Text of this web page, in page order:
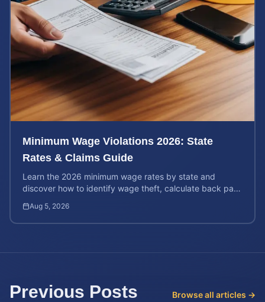
Minimum Wage Violations 2026: State
Rates & Claims Guide
Learn the 2026 minimum wage rates by state and
discover how to identify wage theft, calculate back pay,
Aug 5, 2026
Previous Posts Browse all articles →